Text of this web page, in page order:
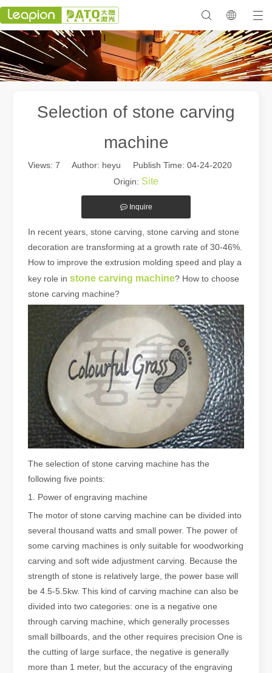
Selection of stone carving
machine
Views: 7 Author: heyu Publish Time: 04-24-2020
Origin: Site
Inquire
In recent years, stone carving, stone carving and stone
decoration are transforming at a growth rate of 30-46%.
How to improve the extrusion molding speed and play a
key role in stone carving machine? How to choose
stone carving machine?
The selection of stone carving machine has the
following five points:
1. Power of engraving machine
The motor of stone carving machine can be divided into
several thousand watts and small power. The power of
some carving machines is only suitable for woodworking
carving and soft wide adjustment carving. Because the
strength of stone is relatively large, the power base will
be 4.5-5.5kw. This kind of carving machine can also be
divided into two categories: one is a negative one
through carving machine, which generally processes
small billboards, and the other requires precision One is
the cutting of large surface, the negative is generally
more than 1 meter, but the accuracy of the engraving